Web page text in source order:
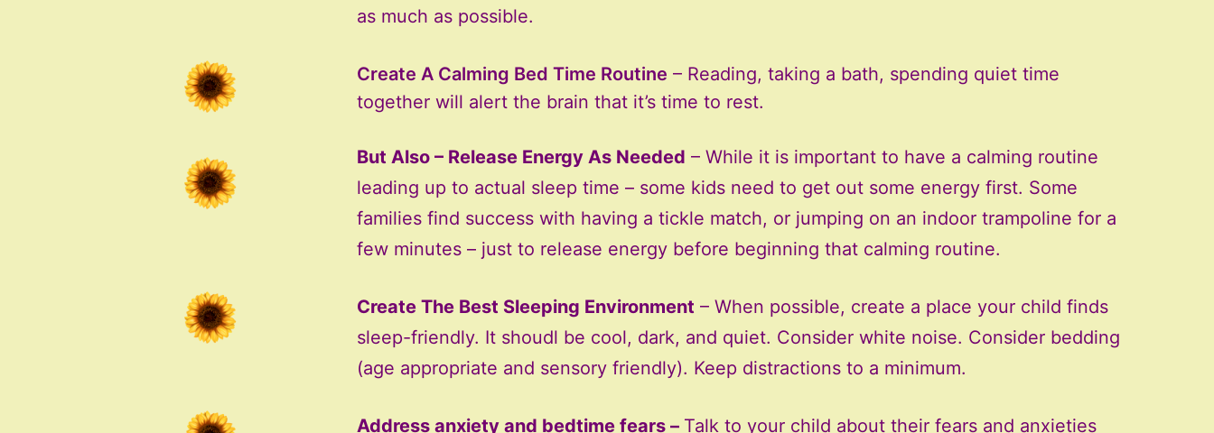
as much as possible.
Create A Calming Bed Time Routine – Reading, taking a bath, spending quiet time
together will alert the brain that it’s time to rest.
But Also – Release Energy As Needed – While it is important to have a calming routine
leading up to actual sleep time – some kids need to get out some energy first. Some
families find success with having a tickle match, or jumping on an indoor trampoline for a
few minutes – just to release energy before beginning that calming routine.
Create The Best Sleeping Environment – When possible, create a place your child finds
sleep-friendly. It shoudl be cool, dark, and quiet. Consider white noise. Consider bedding
(age appropriate and sensory friendly). Keep distractions to a minimum.
Address anxiety and bedtime fears – Talk to your child about their fears and anxieties